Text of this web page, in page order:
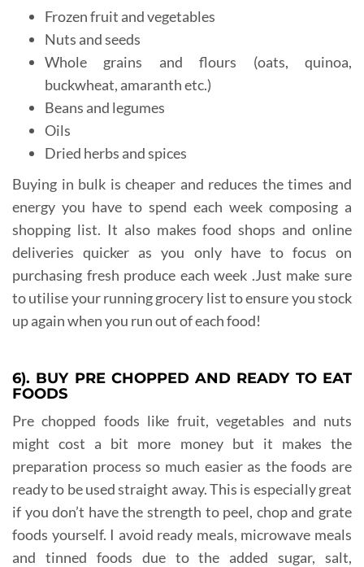
Frozen fruit and vegetables
Nuts and seeds
Whole grains and flours (oats, quinoa,
buckwheat, amaranth etc.)
Beans and legumes
Oils
Dried herbs and spices
Buying in bulk is cheaper and reduces the times and
energy you have to spend each week composing a
shopping list. It also makes food shops and online
deliveries quicker as you only have to focus on
purchasing fresh produce each week .Just make sure
to utilise your running grocery list to ensure you stock
up again when you run out of each food!
6). BUY PRE CHOPPED AND READY TO EAT
FOODS
Pre chopped foods like fruit, vegetables and nuts
might cost a bit more money but it makes the
preparation process so much easier as the foods are
ready to be used straight away. This is especially great
if you don’t have the strength to peel, chop and grate
foods yourself. I avoid ready meals, microwave meals
and tinned foods due to the added sugar, salt,